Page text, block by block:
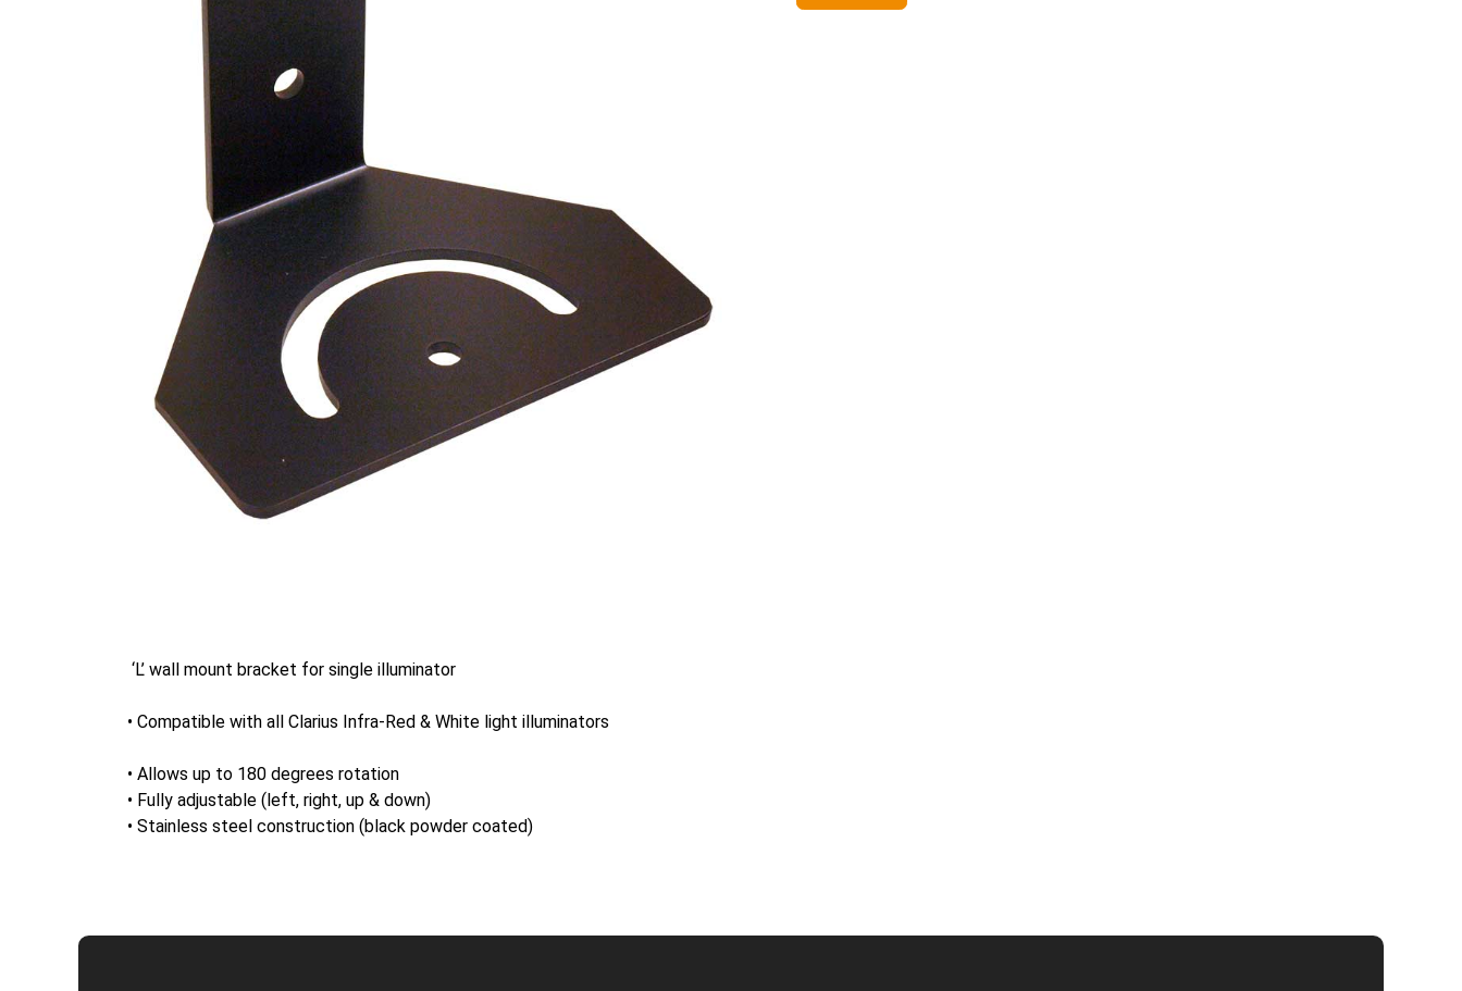
‘L’ wall mount bracket for single illuminator
• Compatible with all Clarius Infra-Red & White light illuminators
• Allows up to 180 degrees rotation
• Fully adjustable (left, right, up & down)
• Stainless steel construction (black powder coated)